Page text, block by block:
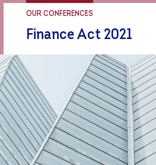
OUR CONFERENCES
Finance Act 2021